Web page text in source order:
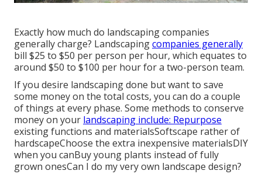
Exactly how much do landscaping companies
generally charge? Landscapingcompanies generally
bill $25 to $50 per person per hour, which equates to
around $50 to $100 per hour for a two-person team.
If you desire landscaping done but want to save
some money on the total costs, you can do a couple
of things at every phase. Some methods to conserve
money on your landscaping include: Repurpose
existing functions and materialsSoftscape rather of
hardscapeChoose the extra inexpensive materialsDIY
when you canBuy young plants instead of fully
grown onesCan I do my very own landscape design?